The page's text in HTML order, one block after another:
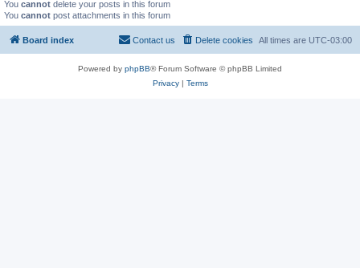
You cannot delete your posts in this forum
You cannot post attachments in this forum
Board index All times are UTC-03:00
Delete cookies
Contact us
Powered by phpBB® Forum Software © phpBB Limited
Privacy| Terms